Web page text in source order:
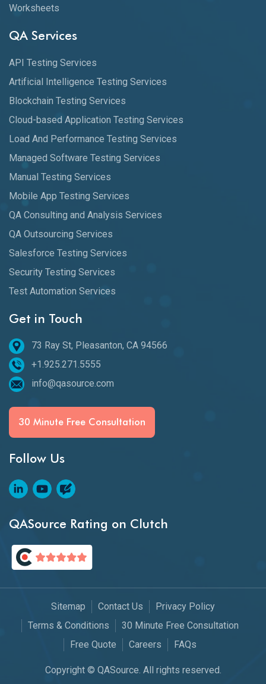
Worksheets
QA Services
API Testing Services
Artificial Intelligence Testing Services
Blockchain Testing Services
Cloud-based Application Testing Services
Load And Performance Testing Services
Managed Software Testing Services
Manual Testing Services
Mobile App Testing Services
QA Consulting and Analysis Services
QA Outsourcing Services
Salesforce Testing Services
Security Testing Services
Test Automation Services
Get in Touch
73 Ray St, Pleasanton, CA 94566
+1.925.271.5555
info@qasource.com
30 Minute Free Consultation
Follow Us
QASource Rating on Clutch
Copyright © QASource. All rights reserved.
Sitemap Contact Us
Privacy Policy
Terms & Conditions
30 Minute Free Consultation
Free Quote
Careers FAQs